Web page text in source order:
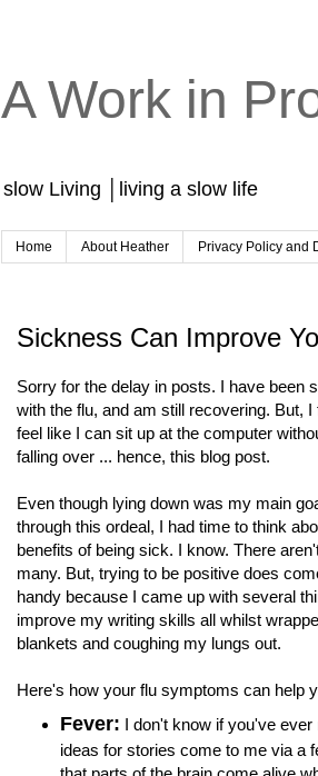
A Work in
slow Living │living a slow life
Home About Heather Privacy Policy and
Sickness Can Improve
Sorry for the delay in posts. I have been
with the flu, and am still recovering. But, I
feel like I can sit up at the computer
falling over ... hence, this blog post.
Even though lying down was my main
through this ordeal, I had time to think
benefits of being sick. I know. There
many. But, trying to be positive does
handy because I came up with several
improve my writing skills all whilst
blankets and coughing my lungs out.
Here's how your flu symptoms can help
Fever: I don't know if you've
ideas for stories come to me via a